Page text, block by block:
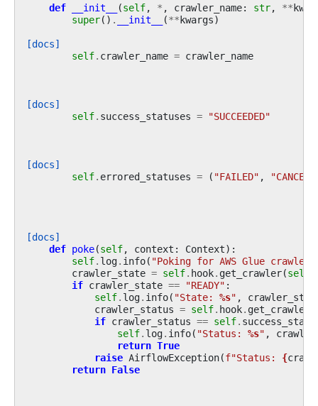
def __init__ (self, * , crawler_name: str, **
super() . __init__ (**kwargs)
[docs]
self. crawler_name = crawler_name
[docs]
self. success_statuses = "SUCCEEDED"
[docs]
self. errored_statuses = ( "FAILED" ,
[docs]
def poke(self, context : Context):
self. log. info( "Poking for AWS Glue
crawler_state = self. hook. get_crawler(self
if crawler_state == "READY" :
self. log. info( "State: %s" ,
crawler_status = self. hook. get_crawler
if crawler_status == self.
self. log. info( "Status: %s" ,
return True
raise AirflowException(f"Status: {
return False